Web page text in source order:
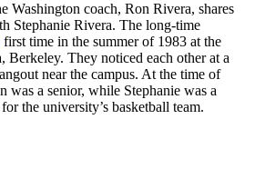
Washington coach, Ron Rivera, shares
Stephanie Rivera. The long-time
first time in the summer of 1983 at the
They noticed each other at a
near the campus. At the time of
was a senior, while Stephanie was a
the university’s basketball team.